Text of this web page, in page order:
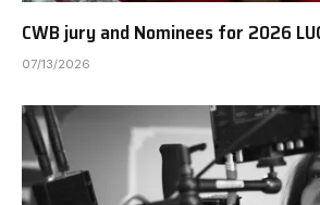
CWB jury and Nominees for 2026
07/13/2026